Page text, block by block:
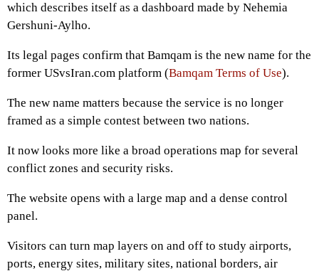
which describes itself as a dashboard made by Nehemia
Gershuni-Aylho.
Its legal pages confirm that Bamqam is the new name for the
former USvsIran.com platform (Bamqam Terms of Use).
The new name matters because the service is no longer
framed as a simple contest between two nations.
It now looks more like a broad operations map for several
conflict zones and security risks.
The website opens with a large map and a dense control
panel.
Visitors can turn map layers on and off to study airports,
ports, energy sites, military sites, national borders, air